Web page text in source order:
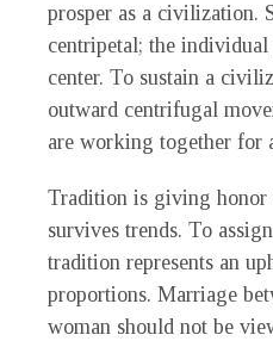
prosper as a civilization.
centripetal; the
center. To sustain a
outward centrifugal
are working together for
Tradition is giving honor
survives trends. To
tradition represents an
proportions. Marriage
woman should not be